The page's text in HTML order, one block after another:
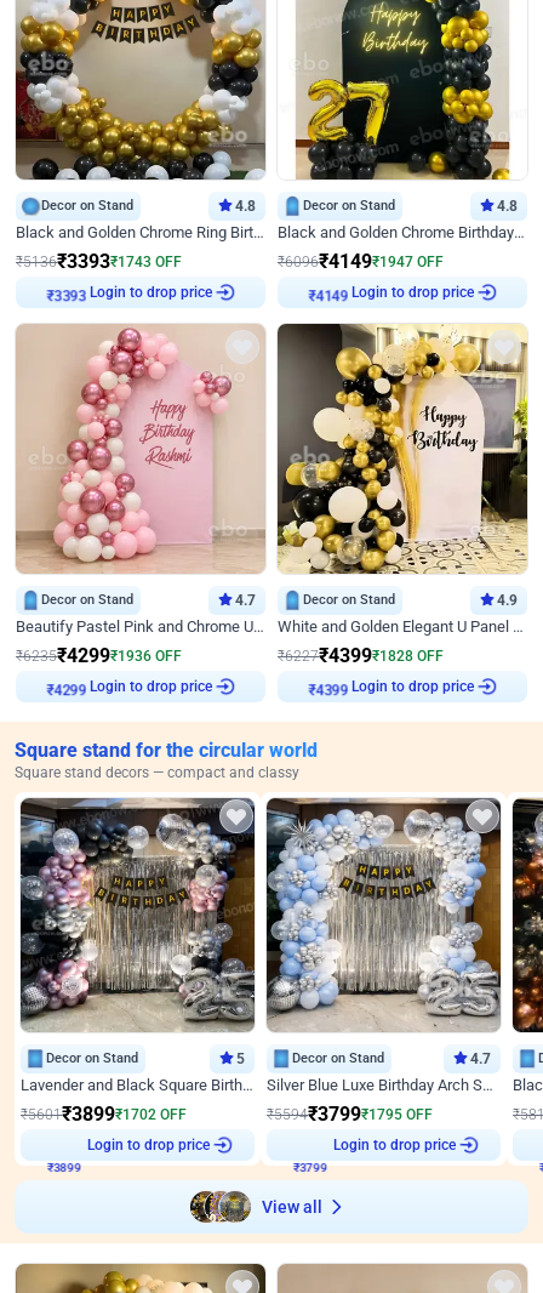
Decor on Stand 4.8
Black and Golden Chrome Ring Birthday Decor
₹5136₹3393₹1743 OFF
₹3393
Login to drop price
Decor on Stand 4.8
Black and Golden Chrome Birthday Decor with Neon Light
₹6096₹4149₹1947 OFF
₹4149
Login to drop price
Decor on Stand 4.7
Beautify Pastel Pink and Chrome U Decor
₹6235₹4299₹1936 OFF
₹4299
Login to drop price
Decor on Stand 4.9
White and Golden Elegant U Panel Birthday Decor
₹6227₹4399₹1828 OFF
₹4399
Login to drop price
Square stand for the circular world
Square stand decors — compact and classy
Decor on Stand 5
Lavender and Black Square Birthday Decor
₹5601₹3899₹1702 OFF
Login to drop price
Decor on Stand 4.7
Silver Blue Luxe Birthday Arch Setup
₹5594₹3799₹1795 OFF
Login to drop price
₹
View all